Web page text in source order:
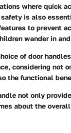
where quick
is also
to prevent
wander in
of door
considering not
the functional
not only
about the